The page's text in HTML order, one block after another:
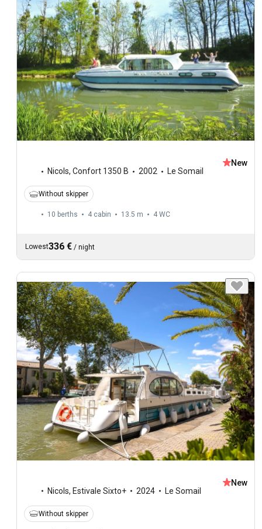
Nicols, Confort 1350 B 2002 Le Somail
New
Without skipper
10 berths 4 cabin 13.5 m 4 WC
Lowest336 € / night
Nicols, Estivale Sixto+ 2024 Le Somail
New
Without skipper